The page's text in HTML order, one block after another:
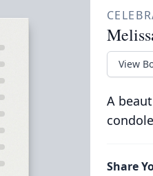
View
A
Share